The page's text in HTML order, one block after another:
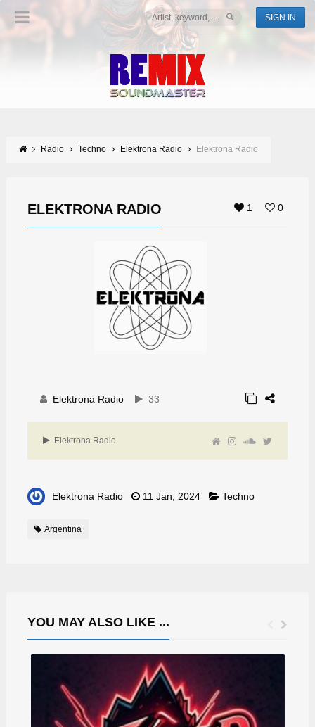
SIGN IN
Radio Techno Elektrona Radio Elektrona Radio
1 0
ELEKTRONA RADIO
Elektrona Radio 33
Elektrona Radio
Elektrona Radio 11 Jan, 2024 Techno
Argentina
YOU MAY ALSO LIKE ...